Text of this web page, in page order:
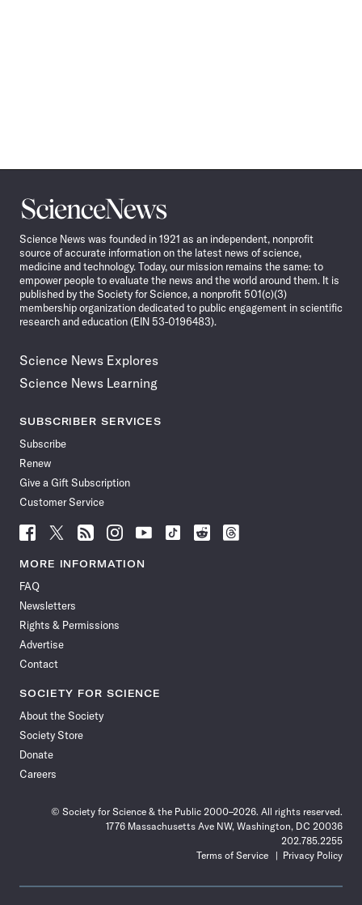
Science
News
Science News was founded in 1921 as an independent, nonprofit
source of accurate information on the latest news of science,
medicine and technology. Today, our mission remains the same: to
empower people to evaluate the news and the world around them. It is
published by the Society for Science, a nonprofit 501(c)(3)
membership organization dedicated to public engagement in scientific
research and education (EIN 53-0196483).
Science News Explores
Science News Learning
SUBSCRIBER SERVICES
Subscribe
Renew
Give a Gift Subscription
Customer Service
Follow
News
Facebook
Follow
News
Follow
News
Follow
News
Follow
News
Follow
Follow
Follow
MORE INFORMATION
FAQ
Newsletters
Rights & Permissions
Advertise
Contact
SOCIETY FOR SCIENCE
About the Society
Society Store
Donate
Careers
© Society for Science & the Public 2000–2026. All rights reserved.
1776 Massachusetts Ave NW, Washington, DC 20036
202.785.2255
Terms of Service
Privacy Policy